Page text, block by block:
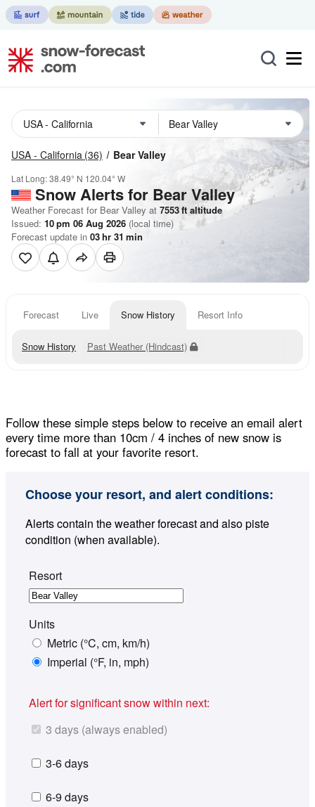
USA - California (36) Bear Valley
Lat Long:38.49° N 120.04° W
Snow Alerts for Bear Valley
Weather Forecast for Bear Valley at 7553ft altitude
Issued: 10 pm 06 Aug 2026 (local time)
Forecast update in 03hr 31 min
Forecast Live Snow History Resort Info
Snow History Past Weather (Hindcast)
Follow these simple steps below to receive an email alert
every time more than 10cm / 4 inches of new snow is
forecast to fall at your favorite resort.
Choose your resort, and alert conditions:
Alerts contain the weather forecast and also piste
condition (when available).
Resort
Units
Metric (°C, cm, km/h)
Imperial (°F, in, mph)
Alert for significant snow within next:
3 days (always enabled)
3-6 days
6-9 days